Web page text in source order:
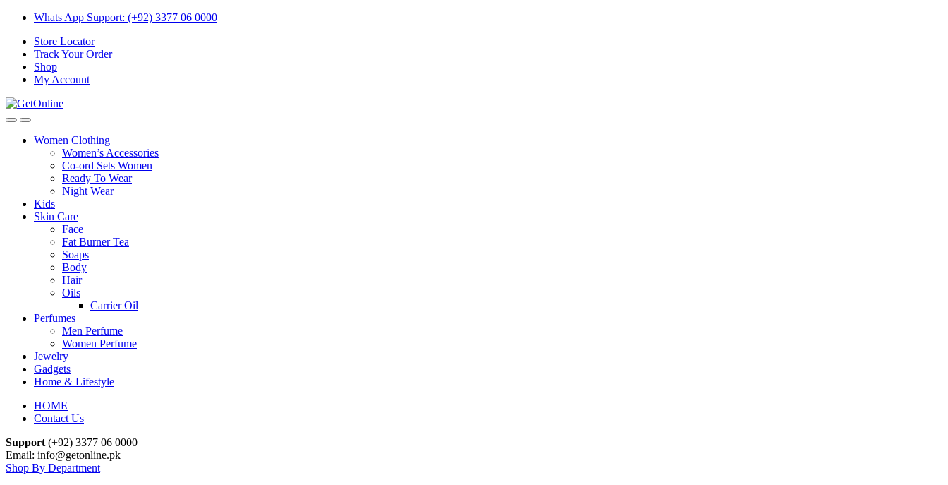
Skip
navigation
Skip
content
Whats App Support: (+92) 3377 06 0000
Store Locator
Track Your Order
Shop
My Account
Women Clothing
Women’s Accessories
Co-ord Sets Women
Ready To Wear
Night Wear
Kids
Skin Care
Face
Fat Burner Tea
Soaps
Body
Hair
Oils
Carrier Oil
Perfumes
Men Perfume
Women Perfume
Jewelry
Gadgets
Home & Lifestyle
HOME
Contact Us
Support (+92) 3377 06 0000
Email: info@getonline.pk
Shop By Department